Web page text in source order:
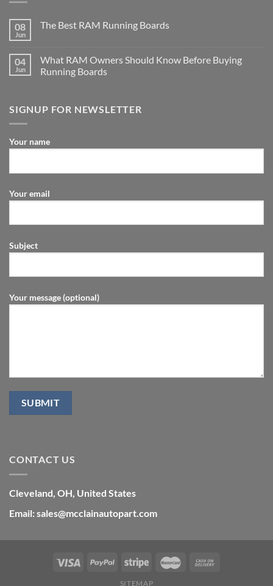
08
Jun
The Best RAM Running Boards
04
Jun
What RAM Owners Should Know Before Buying
Running Boards
SIGNUP FOR NEWSLETTER
Your name
Your email
Subject
Your message (optional)
CONTACT US
Cleveland, OH, United States
Email: sales@mcclainautopart.com
SITEMAP